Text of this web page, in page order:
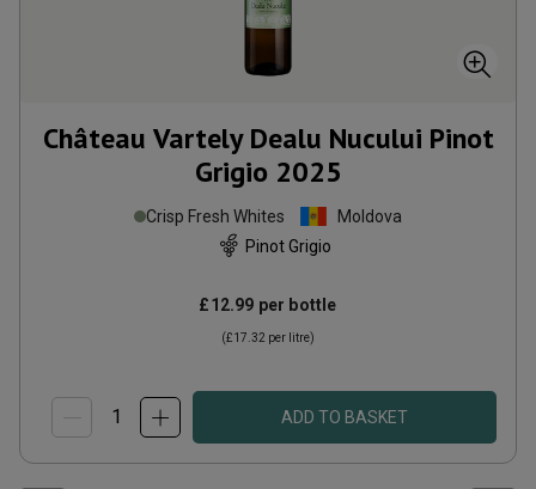
Château Vartely Dealu Nucului Pinot
Grigio 2025
Crisp Fresh Whites
Moldova
Pinot Grigio
£12.99 per bottle
(£17.32 per litre)
ADD TO BASKET